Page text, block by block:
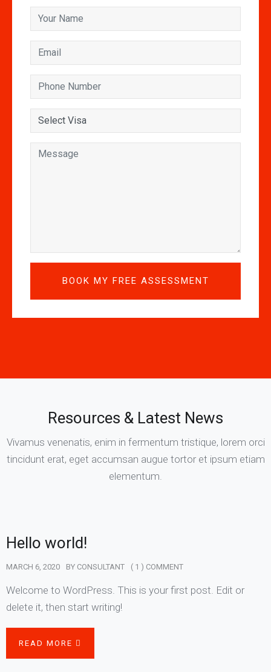
Resources & Latest News
Vivamus venenatis, enim in fermentum tristique, lorem orci
tincidunt erat, eget accumsan augue tortor et ipsum etiam
elementum.
Hello world!
MARCH 6, 2020 BY CONSULTANT ( 1 ) COMMENT
Welcome to WordPress. This is your first post. Edit or
delete it, then start writing!
READ MORE